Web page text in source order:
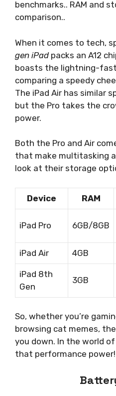
benchmarks.. RAM and
comparison..
When it comes to tech,
gen iPadpacks an A12
boasts the lightning-fast
comparing a speedy
The iPad Air has similar
but the Pro takes the
power.
Both the Pro and Air
that make multitasking a
look at their storage
Device RAM
iPad Pro 6GB/8GB
iPad Air 4GB
iPad 8th
Gen
3GB
So, whether you’re
browsing cat memes,
you down. In the world
that performance power!